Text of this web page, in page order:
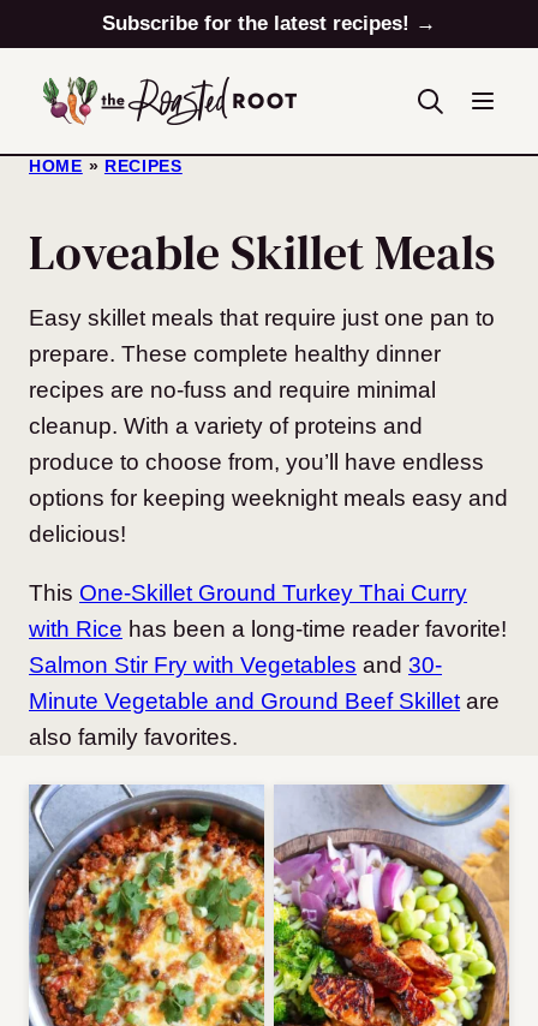
to
content
Subscribe for the latest recipes! →
HOME » RECIPES
Loveable Skillet Meals
Easy skillet meals that require just one pan to
prepare. These complete healthy dinner
recipes are no-fuss and require minimal
cleanup. With a variety of proteins and
produce to choose from, you’ll have endless
options for keeping weeknight meals easy and
delicious!
This One-Skillet Ground Turkey Thai Curry
with Rice has been a long-time reader favorite!
Salmon Stir Fry with Vegetables and 30-
Minute Vegetable and Ground Beef Skillet are
also family favorites.